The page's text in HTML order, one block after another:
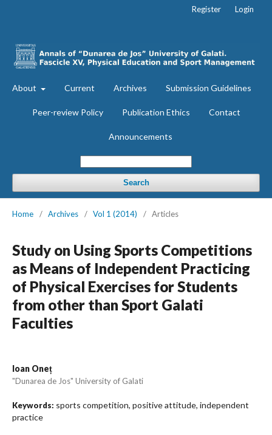
About Current Archives Submission Guidelines
Peer-review Policy Publication Ethics Contact
Announcements
Search
Register Login
Home / Archives / Vol 1 (2014) / Articles
Study on Using Sports Competitions
as Means of Independent Practicing
of Physical Exercises for Students
from other than Sport Galati
Faculties
Ioan Oneț
"Dunarea de Jos" University of Galati
Keywords: sports competition, positive attitude, independent
practice